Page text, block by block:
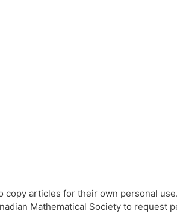
articles for their own personal
Mathematical Society to request